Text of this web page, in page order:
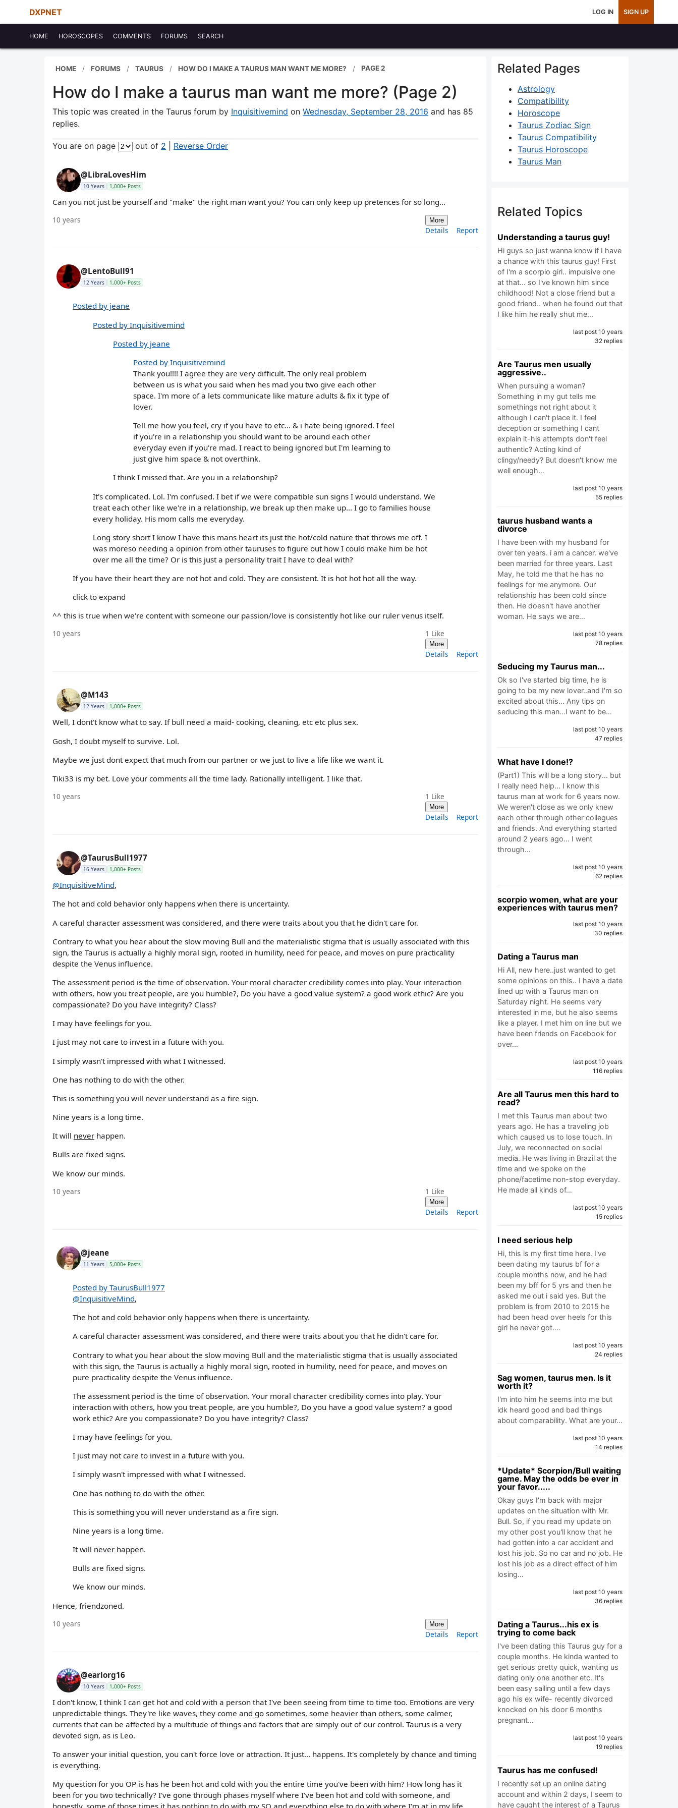
DXPNET LOG IN SIGN UP
HOME HOROSCOPES COMMENTS FORUMS SEARCH
HOME FORUMS TAURUS HOW DO I MAKE A TAURUS MAN WANT ME MORE? PAGE 2
How do I make a taurus man want me more? (Page 2)
This topic was created in the Taurus forum by Inquisitivemind on Wednesday, September 28, 2016 and has 85
replies.
You are on page out of 2 Reverse Order
@LibraLovesHim
10 Years 1,000+ Posts
Can you not just be yourself and "make" the right man want you? You can only keep up pretences for so long...
10 years More
Details Report
@LentoBull91
12 Years 1,000+ Posts
Posted by jeane
Posted by Inquisitivemind
Posted by jeane
Posted by Inquisitivemind
Thank you!!!! I agree they are very difficult. The only real problem
between us is what you said when hes mad you two give each other
space. I'm more of a lets communicate like mature adults & fix it type of
lover.
Tell me how you feel, cry if you have to etc... & i hate being ignored. I feel
if you're in a relationship you should want to be around each other
everyday even if you're mad. I react to being ignored but I'm learning to
just give him space & not overthink.
I think I missed that. Are you in a relationship?
It's complicated. Lol. I'm confused. I bet if we were compatible sun signs I would understand. We
treat each other like we're in a relationship, we break up then make up... I go to families house
every holiday. His mom calls me everyday.
Long story short I know I have this mans heart its just the hot/cold nature that throws me off. I
was moreso needing a opinion from other tauruses to figure out how I could make him be hot
over me all the time? Or is this just a personality trait I have to deal with?
If you have their heart they are not hot and cold. They are consistent. It is hot hot hot all the way.
click to expand
^^ this is true when we're content with someone our passion/love is consistently hot like our ruler venus itself.
10 years 1 Like
More
Details Report
@M143
12 Years 1,000+ Posts
Well, I dont't know what to say. If bull need a maid- cooking, cleaning, etc etc plus sex.
Gosh, I doubt myself to survive. Lol.
Maybe we just dont expect that much from our partner or we just to live a life like we want it.
Tiki33 is my bet. Love your comments all the time lady. Rationally intelligent. I like that.
10 years 1 Like
More
Details Report
@TaurusBull1977
16 Years 1,000+ Posts
@InquisitiveMind,
The hot and cold behavior only happens when there is uncertainty.
A careful character assessment was considered, and there were traits about you that he didn't care for.
Contrary to what you hear about the slow moving Bull and the materialistic stigma that is usually associated with this
sign, the Taurus is actually a highly moral sign, rooted in humility, need for peace, and moves on pure practicality
despite the Venus influence.
The assessment period is the time of observation. Your moral character credibility comes into play. Your interaction
with others, how you treat people, are you humble?, Do you have a good value system? a good work ethic? Are you
compassionate? Do you have integrity? Class?
I may have feelings for you.
I just may not care to invest in a future with you.
I simply wasn't impressed with what I witnessed.
One has nothing to do with the other.
This is something you will never understand as a fire sign.
Nine years is a long time.
It will never happen.
Bulls are fixed signs.
We know our minds.
10 years 1 Like
More
Details Report
@jeane
11 Years 5,000+ Posts
Posted by TaurusBull1977
@InquisitiveMind,
The hot and cold behavior only happens when there is uncertainty.
A careful character assessment was considered, and there were traits about you that he didn't care for.
Contrary to what you hear about the slow moving Bull and the materialistic stigma that is usually associated
with this sign, the Taurus is actually a highly moral sign, rooted in humility, need for peace, and moves on
pure practicality despite the Venus influence.
The assessment period is the time of observation. Your moral character credibility comes into play. Your
interaction with others, how you treat people, are you humble?, Do you have a good value system? a good
work ethic? Are you compassionate? Do you have integrity? Class?
I may have feelings for you.
I just may not care to invest in a future with you.
I simply wasn't impressed with what I witnessed.
One has nothing to do with the other.
This is something you will never understand as a fire sign.
Nine years is a long time.
It will never happen.
Bulls are fixed signs.
We know our minds.
Hence, friendzoned.
10 years More
Details Report
@earlorg16
10 Years 1,000+ Posts
I don't know, I think I can get hot and cold with a person that I've been seeing from time to time too. Emotions are very
unpredictable things. They're like waves, they come and go sometimes, some heavier than others, some calmer,
currents that can be affected by a multitude of things and factors that are simply out of our control. Taurus is a very
devoted sign, as is Leo.
To answer your initial question, you can't force love or attraction. It just... happens. It's completely by chance and timing
is everything.
My question for you OP is has he been hot and cold with you the entire time you've been with him? How long has it
been for you two technically? I've gone through phases myself where I've been hot and cold with someone, and
Related Pages
Astrology
Compatibility
Horoscope
Taurus Zodiac Sign
Taurus Compatibility
Taurus Horoscope
Taurus Man
Related Topics
Understanding a taurus guy!
Hi guys so just wanna know if I have
a chance with this taurus guy! First
of I'm a scorpio girl.. impulsive one
at that... so I've known him since
childhood! Not a close friend but a
good friend.. when he found out that
I like him he really shut me…
last post 10 years
32 replies
Are Taurus men usually
aggressive..
When pursuing a woman?
Something in my gut tells me
somethings not right about it
although I can't place it. I feel
deception or something I cant
explain it-his attempts don't feel
authentic? Acting kind of
clingy/needy? But doesn't know me
well enough…
last post 10 years
55 replies
taurus husband wants a
divorce
I have been with my husband for
over ten years. i am a cancer. we've
been married for three years. Last
May, he told me that he has no
feelings for me anymore. Our
relationship has been cold since
then. He doesn't have another
woman. He says we are…
last post 10 years
78 replies
Seducing my Taurus man...
Ok so I've started big time, he is
going to be my new lover..and I'm so
excited about this... Any tips on
seducing this man...I want to be…
last post 10 years
47 replies
What have I done!?
(Part1) This will be a long story... but
I really need help... I know this
taurus man at work for 6 years now.
We weren't close as we only knew
each other through other collegues
and friends. And everything started
around 2 years ago... I went
through…
last post 10 years
62 replies
scorpio women, what are your
experiences with taurus men?
last post 10 years
30 replies
Dating a Taurus man
Hi All, new here..just wanted to get
some opinions on this.. I have a date
lined up with a Taurus man on
Saturday night. He seems very
interested in me, but he also seems
like a player. I met him on line but we
have been friends on Facebook for
over…
last post 10 years
116 replies
Are all Taurus men this hard to
read?
I met this Taurus man about two
years ago. He has a traveling job
which caused us to lose touch. In
July, we reconnected on social
media. He was living in Brazil at the
time and we spoke on the
phone/facetime non-stop everyday.
He made all kinds of…
last post 10 years
15 replies
I need serious help
Hi, this is my first time here. I've
been dating my taurus bf for a
couple months now, and he had
been my bff for 5 yrs and then he
asked me out i said yes. But the
problem is from 2010 to 2015 he
had been head over heels for this
girl he never got.…
last post 10 years
24 replies
Sag women, taurus men. Is it
worth it?
I'm into him he seems into me but
idk heard good and bad things
about comparability. What are your…
last post 10 years
14 replies
*Update* Scorpion/Bull waiting
game. May the odds be ever in
your favor.....
Okay guys I'm back with major
updates on the situation with Mr.
Bull. So, if you read my update on
my other post you'll know that he
had gotten into a car accident and
lost his job. So no car and no job. He
lost his job as a direct effect of him
losing…
last post 10 years
36 replies
Dating a Taurus...his ex is
trying to come back
I've been dating this Taurus guy for a
couple months. He kinda wanted to
get serious pretty quick, wanting us
dating only one another etc. It's
been easy sailing until a few days
ago his ex wife- recently divorced
knocked on his door 6 months
pregnant…
last post 10 years
19 replies
Taurus has me confused!
I recently set up an online dating
account and within 2 days, I seem to
have caught the interest of a Taurus